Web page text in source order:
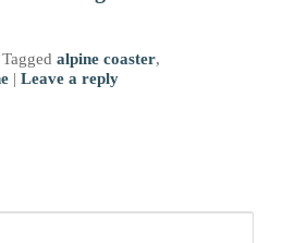
Tagged alpine coaster,
| Leave a reply